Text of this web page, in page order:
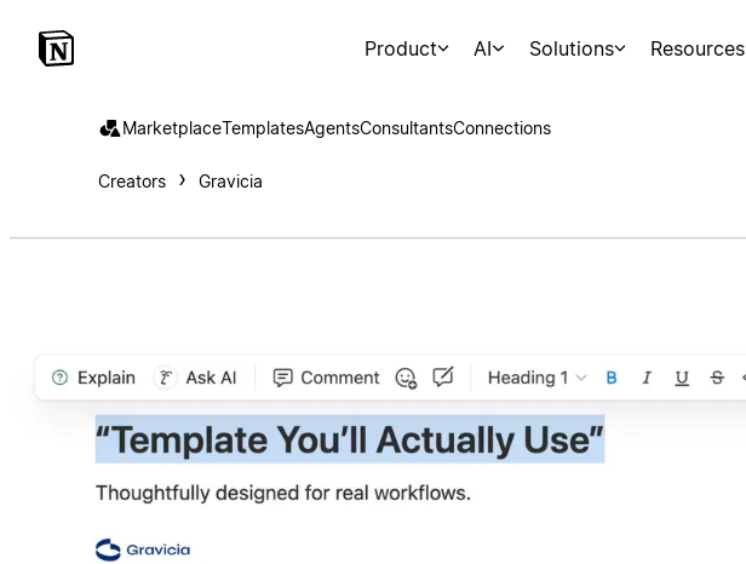
Product AI Solutions Resources
MarketplaceTemplatesAgentsConsultantsConnections
Creators Gravicia